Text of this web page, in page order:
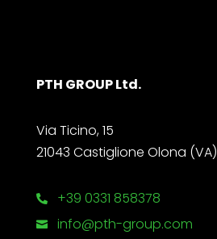
PTH GROUP Ltd.
Via Ticino, 15
21043 Castiglione Olona (VA)
 +39 0331 858378
 info@pth-group.com